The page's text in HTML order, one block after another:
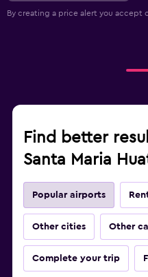
By creating a price alert you accept
Find better
Santa Maria
Popular airports
Other cities Other
Complete your trip